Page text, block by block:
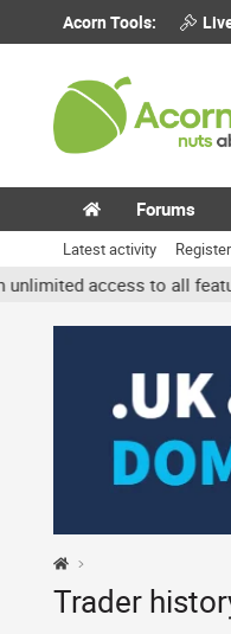
Acorn Tools:
Forums
Latest activity Register
access to all
Trader